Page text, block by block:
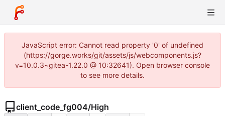
JavaScript error: Cannot read property '0' of undefined
(https://gorge.works/git/assets/js/webcomponents.js?
v=10.0.3~gitea-1.22.0 @ 10:32641). Open browser console
to see more details.
client_code_fg004/High